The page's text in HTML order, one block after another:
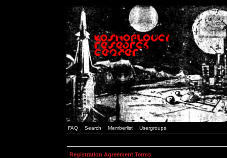
FAQ Search Memberlist Usergroups
Registration Agreement Terms